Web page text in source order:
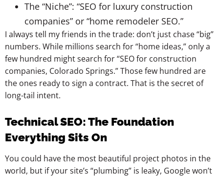
The “Niche”: “SEO for luxury construction
companies” or “home remodeler SEO.”
I always tell my friends in the trade: don’t just chase “big”
numbers. While millions search for “home ideas,” only a
few hundred might search for “SEO for construction
companies, Colorado Springs.” Those few hundred are
the ones ready to sign a contract. That is the secret of
long-tail intent.
Technical SEO: The Foundation
Everything Sits On
You could have the most beautiful project photos in the
world, but if your site’s “plumbing” is leaky, Google won’t